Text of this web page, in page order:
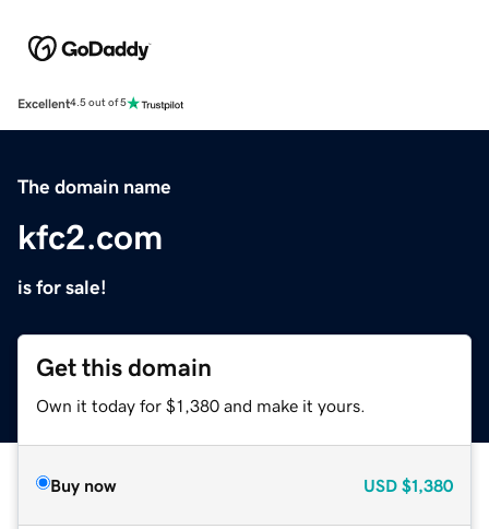
Excellent4.5 out of 5
The domain name
kfc2.com
is for sale!
Get this domain
Own it today for $1,380 and make it yours.
Buy now USD $1,380